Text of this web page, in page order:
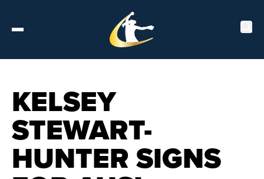
About
Schedule
KELSEY
STEWART-
HUNTER SIGNS